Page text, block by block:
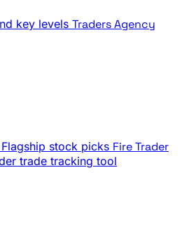
key levels Traders Agency
Flagship stock picks Fire Trader
trade tracking tool